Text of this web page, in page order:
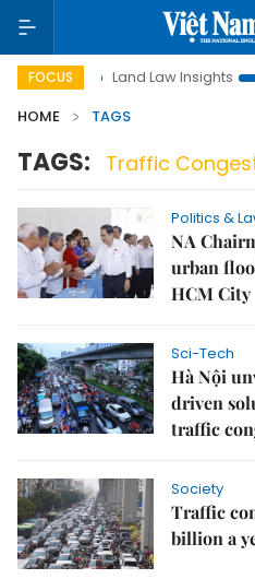
FOCUS Land Law Insights
HOME
TAGS
TAGS: Traffic
Politics &
NA
urban
HCM City
Sci-Tech
Hà Nội
driven
traffic
Society
Traffic
billion a